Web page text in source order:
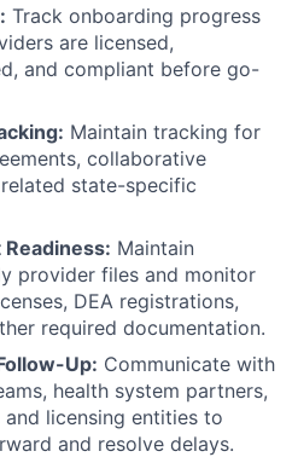
Track onboarding progress
are licensed,
and compliant before go-
Maintain tracking for
collaborative
state-specific
Maintain
provider files and monitor
DEA registrations,
required documentation.
Up: Communicate with
health system partners,
licensing entities to
and resolve delays.